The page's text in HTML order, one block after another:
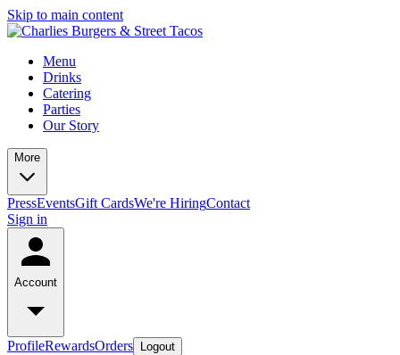
Skip to main content
Menu
Drinks
Catering
Parties
Our Story
More
PressEventsGift CardsWe're HiringContact
Sign in
Account
ProfileRewardsOrders Logout